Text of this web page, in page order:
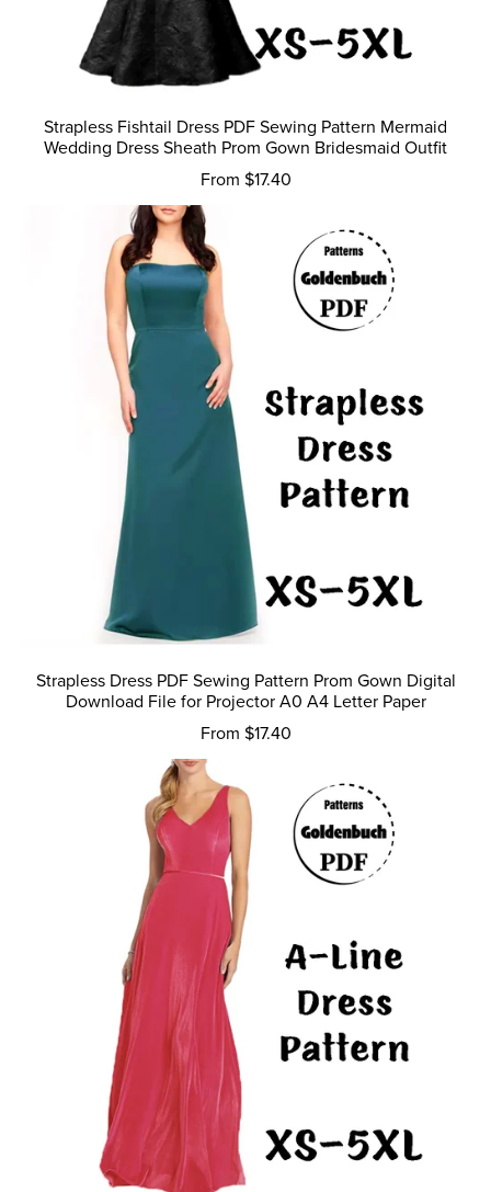
Strapless Fishtail Dress PDF Sewing Pattern Mermaid
Wedding Dress Sheath Prom Gown Bridesmaid Outfit
From $17.40
Strapless Dress PDF Sewing Pattern Prom Gown Digital
Download File for Projector A0 A4 Letter Paper
From $17.40